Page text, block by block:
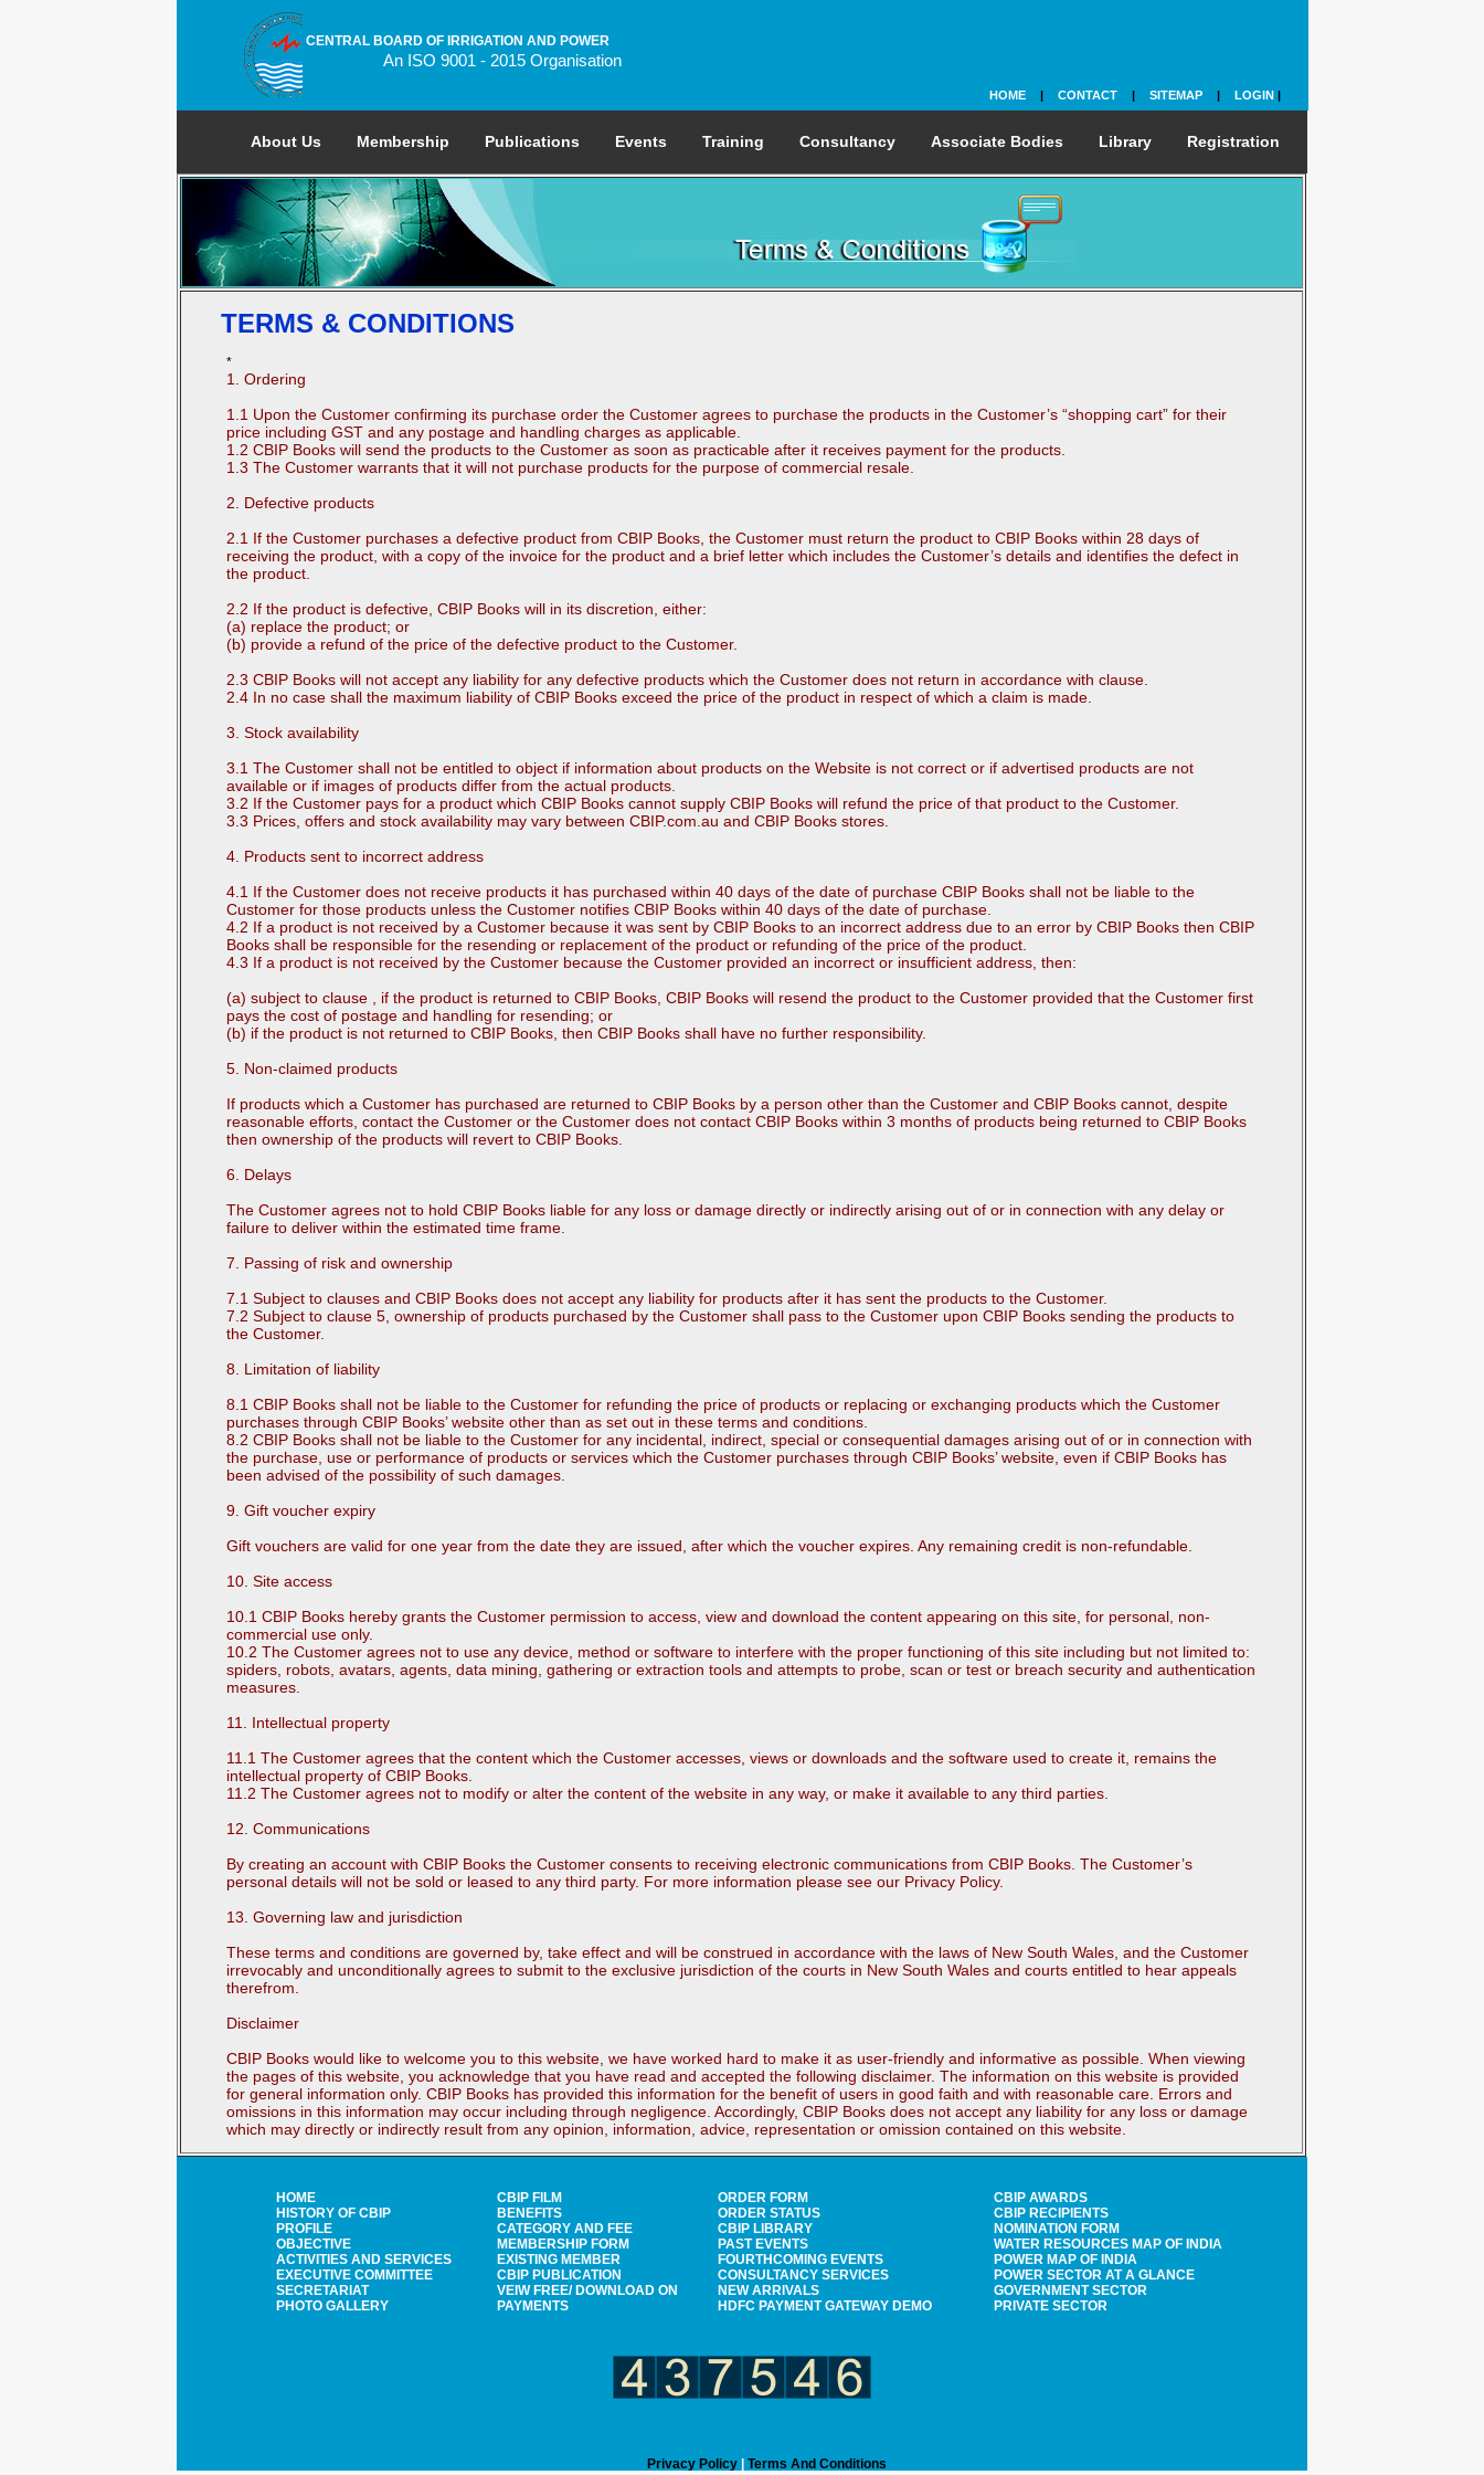
CENTRAL BOARD OF IRRIGATION AND POWER
An ISO 9001 - 2015 Organisation
HOME | CONTACT | SITEMAP | LOGIN |
About Us Membership Publications Events Training Consultancy Associate Bodies Library Registration
TERMS & CONDITIONS
*
1. Ordering
1.1 Upon the Customer confirming its purchase order the Customer agrees to purchase the products in the Customer’s “shopping cart” for their
price including GST and any postage and handling charges as applicable.
1.2 CBIP Books will send the products to the Customer as soon as practicable after it receives payment for the products.
1.3 The Customer warrants that it will not purchase products for the purpose of commercial resale.
2. Defective products
2.1 If the Customer purchases a defective product from CBIP Books, the Customer must return the product to CBIP Books within 28 days of
receiving the product, with a copy of the invoice for the product and a brief letter which includes the Customer’s details and identifies the defect in
the product.
2.2 If the product is defective, CBIP Books will in its discretion, either:
(a) replace the product; or
(b) provide a refund of the price of the defective product to the Customer.
2.3 CBIP Books will not accept any liability for any defective products which the Customer does not return in accordance with clause.
2.4 In no case shall the maximum liability of CBIP Books exceed the price of the product in respect of which a claim is made.
3. Stock availability
3.1 The Customer shall not be entitled to object if information about products on the Website is not correct or if advertised products are not
available or if images of products differ from the actual products.
3.2 If the Customer pays for a product which CBIP Books cannot supply CBIP Books will refund the price of that product to the Customer.
3.3 Prices, offers and stock availability may vary between CBIP.com.au and CBIP Books stores.
4. Products sent to incorrect address
4.1 If the Customer does not receive products it has purchased within 40 days of the date of purchase CBIP Books shall not be liable to the
Customer for those products unless the Customer notifies CBIP Books within 40 days of the date of purchase.
4.2 If a product is not received by a Customer because it was sent by CBIP Books to an incorrect address due to an error by CBIP Books then CBIP
Books shall be responsible for the resending or replacement of the product or refunding of the price of the product.
4.3 If a product is not received by the Customer because the Customer provided an incorrect or insufficient address, then:
(a) subject to clause , if the product is returned to CBIP Books, CBIP Books will resend the product to the Customer provided that the Customer first
pays the cost of postage and handling for resending; or
(b) if the product is not returned to CBIP Books, then CBIP Books shall have no further responsibility.
5. Non-claimed products
If products which a Customer has purchased are returned to CBIP Books by a person other than the Customer and CBIP Books cannot, despite
reasonable efforts, contact the Customer or the Customer does not contact CBIP Books within 3 months of products being returned to CBIP Books
then ownership of the products will revert to CBIP Books.
6. Delays
The Customer agrees not to hold CBIP Books liable for any loss or damage directly or indirectly arising out of or in connection with any delay or
failure to deliver within the estimated time frame.
7. Passing of risk and ownership
7.1 Subject to clauses and CBIP Books does not accept any liability for products after it has sent the products to the Customer.
7.2 Subject to clause 5, ownership of products purchased by the Customer shall pass to the Customer upon CBIP Books sending the products to
the Customer.
8. Limitation of liability
8.1 CBIP Books shall not be liable to the Customer for refunding the price of products or replacing or exchanging products which the Customer
purchases through CBIP Books’ website other than as set out in these terms and conditions.
8.2 CBIP Books shall not be liable to the Customer for any incidental, indirect, special or consequential damages arising out of or in connection with
the purchase, use or performance of products or services which the Customer purchases through CBIP Books’ website, even if CBIP Books has
been advised of the possibility of such damages.
9. Gift voucher expiry
Gift vouchers are valid for one year from the date they are issued, after which the voucher expires. Any remaining credit is non-refundable.
10. Site access
10.1 CBIP Books hereby grants the Customer permission to access, view and download the content appearing on this site, for personal, non-
commercial use only.
10.2 The Customer agrees not to use any device, method or software to interfere with the proper functioning of this site including but not limited to:
spiders, robots, avatars, agents, data mining, gathering or extraction tools and attempts to probe, scan or test or breach security and authentication
measures.
11. Intellectual property
11.1 The Customer agrees that the content which the Customer accesses, views or downloads and the software used to create it, remains the
intellectual property of CBIP Books.
11.2 The Customer agrees not to modify or alter the content of the website in any way, or make it available to any third parties.
12. Communications
By creating an account with CBIP Books the Customer consents to receiving electronic communications from CBIP Books. The Customer’s
personal details will not be sold or leased to any third party. For more information please see our Privacy Policy.
13. Governing law and jurisdiction
These terms and conditions are governed by, take effect and will be construed in accordance with the laws of New South Wales, and the Customer
irrevocably and unconditionally agrees to submit to the exclusive jurisdiction of the courts in New South Wales and courts entitled to hear appeals
therefrom.
Disclaimer
CBIP Books would like to welcome you to this website, we have worked hard to make it as user-friendly and informative as possible. When viewing
the pages of this website, you acknowledge that you have read and accepted the following disclaimer. The information on this website is provided
for general information only. CBIP Books has provided this information for the benefit of users in good faith and with reasonable care. Errors and
omissions in this information may occur including through negligence. Accordingly, CBIP Books does not accept any liability for any loss or damage
which may directly or indirectly result from any opinion, information, advice, representation or omission contained on this website.
HOME
HISTORY OF CBIP
PROFILE
OBJECTIVE
ACTIVITIES AND SERVICES
EXECUTIVE COMMITTEE
SECRETARIAT
PHOTO GALLERY
CBIP FILM
BENEFITS
CATEGORY AND FEE
MEMBERSHIP FORM
EXISTING MEMBER
CBIP PUBLICATION
VEIW FREE/ DOWNLOAD ON
PAYMENTS
ORDER FORM
ORDER STATUS
CBIP LIBRARY
PAST EVENTS
FOURTHCOMING EVENTS
CONSULTANCY SERVICES
NEW ARRIVALS
HDFC PAYMENT GATEWAY DEMO
CBIP AWARDS
CBIP RECIPIENTS
NOMINATION FORM
WATER RESOURCES MAP OF INDIA
POWER MAP OF INDIA
POWER SECTOR AT A GLANCE
GOVERNMENT SECTOR
PRIVATE SECTOR
Privacy Policy Terms And Conditions